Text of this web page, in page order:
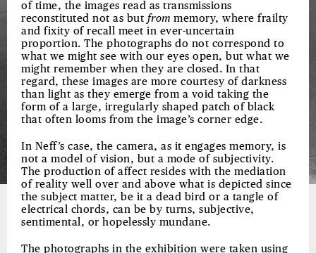
of time, the images read as transmissions
reconstituted not as but from memory, where frailty
and fixity of recall meet in ever-uncertain
proportion. The photographs do not correspond to
what we might see with our eyes open, but what we
might remember when they are closed. In that
regard, these images are more courtesy of darkness
than light as they emerge from a void taking the
form of a large, irregularly shaped patch of black
that often looms from the image’s corner edge.
In Neff’s case, the camera, as it engages memory, is
not a model of vision, but a mode of subjectivity.
The production of affect resides with the mediation
of reality well over and above what is depicted since
the subject matter, be it a dead bird or a tangle of
electrical chords, can be by turns, subjective,
sentimental, or hopelessly mundane.
The photographs in the exhibition were taken using